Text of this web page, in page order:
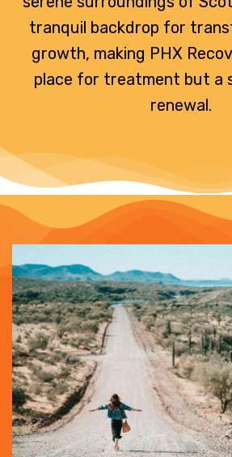
tranquil backdrop for
growth, making PHX
place for treatment but a
renewal.